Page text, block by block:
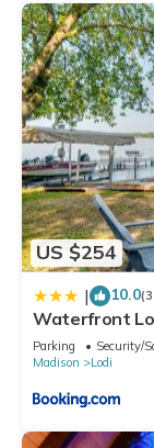
US $254
| 10.0
Waterfront
Wisconsin!
Parking Security/
Madison
Lodi